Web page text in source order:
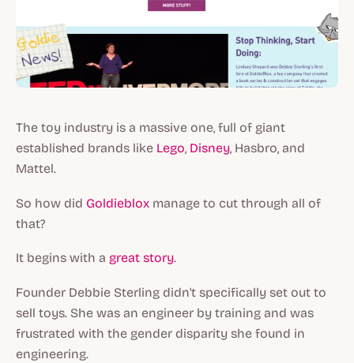
The toy industry is a massive one, full of giant
established brands like Lego, Disney, Hasbro, and
Mattel.
So how did Goldieblox manage to cut through all of
that?
It begins with a great story.
Founder Debbie Sterling didn't specifically set out to
sell toys. She was an engineer by training and was
frustrated with the gender disparity she found in
engineering.